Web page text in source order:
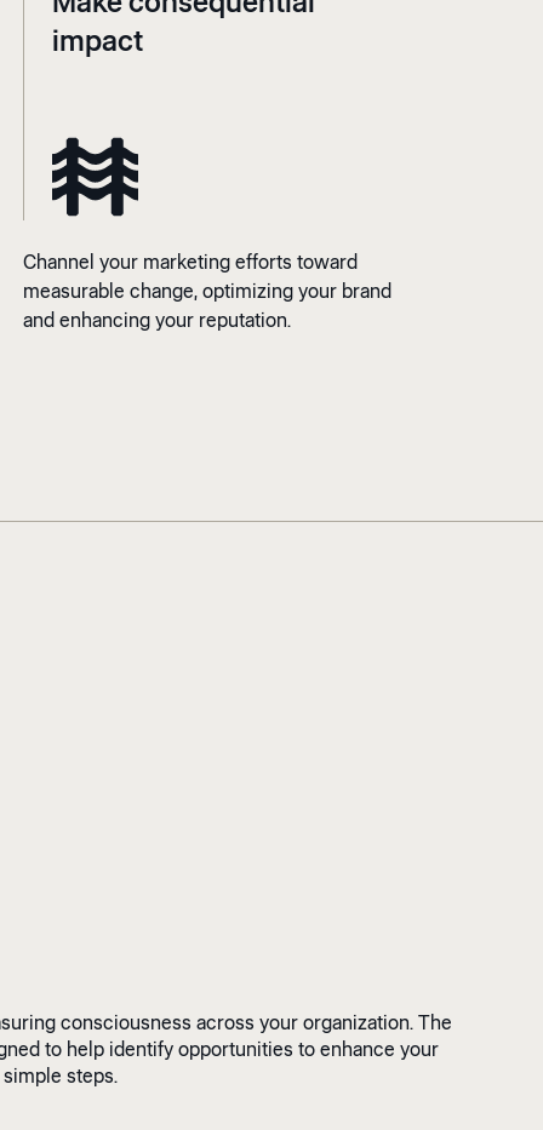
impact
Channel your marketing efforts toward
measurable change, optimizing your brand
and enhancing your reputation.
consciousness across your organization. The
to help identify opportunities to enhance your
steps.